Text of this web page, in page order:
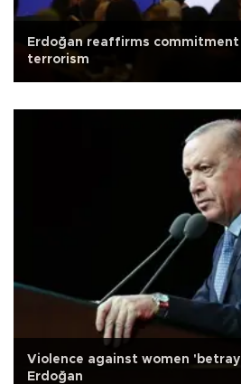
Erdoğan reaffirms
terrorism
Violence against women
Erdoğan